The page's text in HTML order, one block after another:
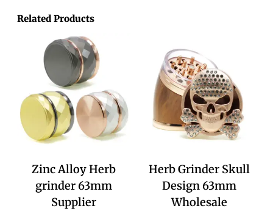
Related Products
Zinc Alloy Herb
grinder 63mm
Supplier
Herb Grinder Skull
Design 63mm
Wholesale